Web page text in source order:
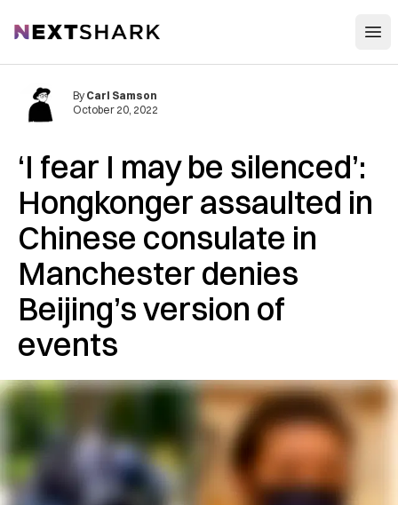
NextShark
‘I fear I may be silenced’:
Hongkonger assaulted in
Chinese consulate in
Manchester denies
Beijing’s version of
events
By Carl Samson
October 20, 2022